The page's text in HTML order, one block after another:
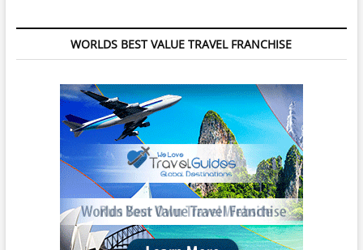
WORLDS BEST VALUE TRAVEL FRANCHISE